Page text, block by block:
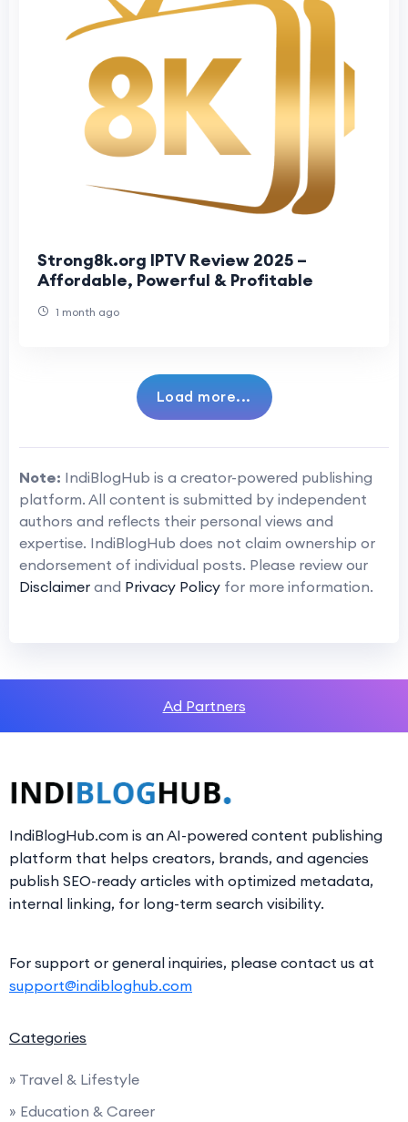
Strong8k.org IPTV Review 2025 –
Affordable, Powerful & Profitable
1 month ago
Load more...
Note: IndiBlogHub is a creator-powered publishing
platform. All content is submitted by independent
authors and reflects their personal views and
expertise. IndiBlogHub does not claim ownership or
endorsement of individual posts. Please review our
Disclaimer and Privacy Policy for more information.
Ad Partners
IndiBlogHub.com is an AI-powered content publishing
platform that helps creators, brands, and agencies
publish SEO-ready articles with optimized metadata,
internal linking, for long-term search visibility.
For support or general inquiries, please contact us at
support@indibloghub.com
Categories
» Travel & Lifestyle
» Education & Career